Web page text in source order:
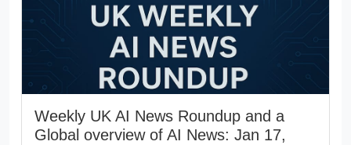
Weekly UK AI News Roundup and a
Global overview of AI News: Jan 17,